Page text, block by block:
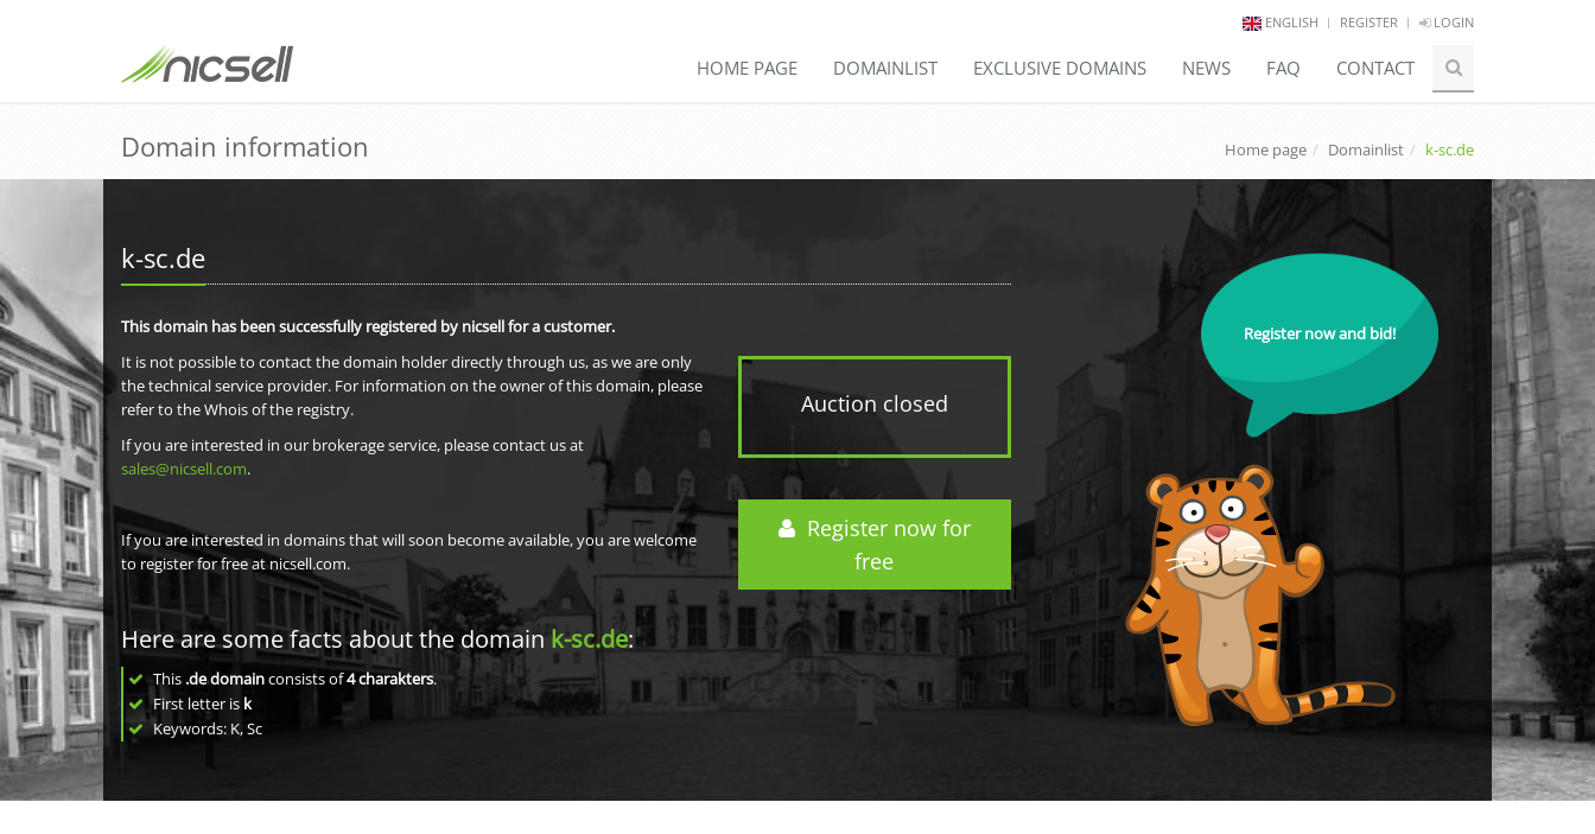
ENGLISH REGISTER LOGIN
HOME PAGE DOMAINLIST EXCLUSIVE DOMAINS NEWS FAQ CONTACT
Domain information Home page Domainlist k-sc.de
k-sc.de
Auction closed
Register now for
free
This domain has been successfully registered by nicsell for a customer.
It is not possible to contact the domain holder directly through us, as we are only
the technical service provider. For information on the owner of this domain, please
refer to the Whois of the registry.
If you are interested in our brokerage service, please contact us at
sales@nicsell.com.
If you are interested in domains that will soon become available, you are welcome
to register for free at nicsell.com.
Here are some facts about the domaink-sc.de:
This .de domainconsists of4charakters.
First letter is k
Keywords: K, Sc
Register now and bid!